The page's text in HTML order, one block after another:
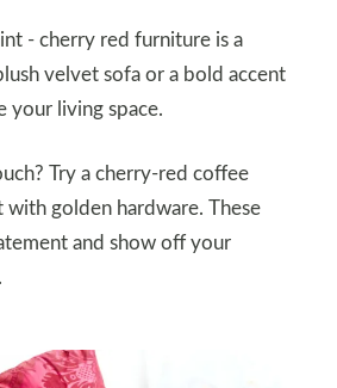
- cherry red furniture is a
velvet sofa or a bold accent
your living space.
Try a cherry-red coffee
with golden hardware. These
and show off your